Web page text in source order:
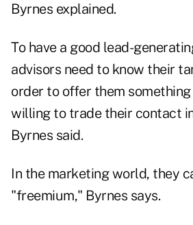
Byrnes explained.
To have a good lead-
advisors need to know their
order to offer them
willing to trade their contact
Byrnes said.
In the marketing world, they
"freemium," Byrnes says.